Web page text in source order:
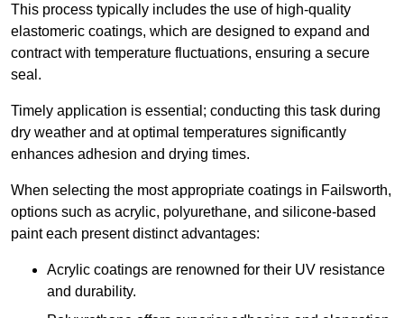
This process typically includes the use of high-quality
elastomeric coatings, which are designed to expand and
contract with temperature fluctuations, ensuring a secure
seal.
Timely application is essential; conducting this task during
dry weather and at optimal temperatures significantly
enhances adhesion and drying times.
When selecting the most appropriate coatings in Failsworth,
options such as acrylic, polyurethane, and silicone-based
paint each present distinct advantages:
Acrylic coatings are renowned for their UV resistance
and durability.